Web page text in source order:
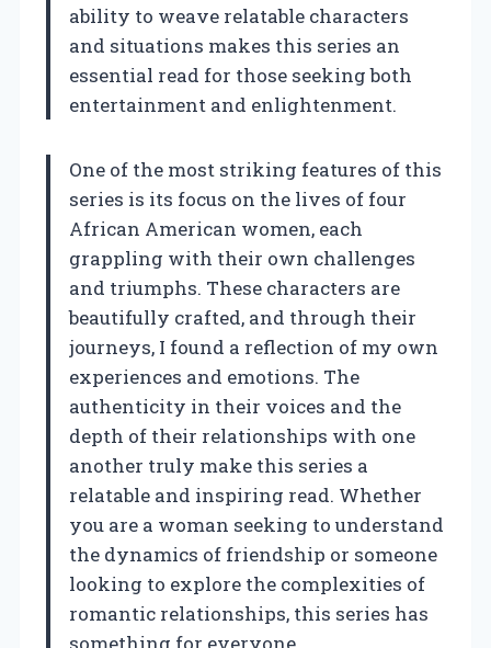
ability to weave relatable characters
and situations makes this series an
essential read for those seeking both
entertainment and enlightenment.
One of the most striking features of this
series is its focus on the lives of four
African American women, each
grappling with their own challenges
and triumphs. These characters are
beautifully crafted, and through their
journeys, I found a reflection of my own
experiences and emotions. The
authenticity in their voices and the
depth of their relationships with one
another truly make this series a
relatable and inspiring read. Whether
you are a woman seeking to understand
the dynamics of friendship or someone
looking to explore the complexities of
romantic relationships, this series has
something for everyone.